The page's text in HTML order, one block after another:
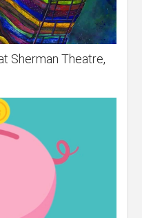
Sherman Theatre,